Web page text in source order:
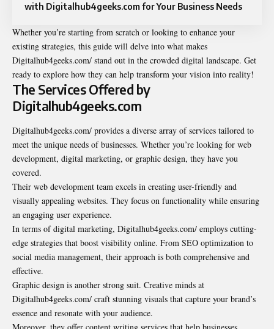
with Digitalhub4geeks.com for Your Business Needs
Whether you’re starting from scratch or looking to enhance your
existing strategies, this guide will delve into what makes
Digitalhub4geeks.com/ stand out in the crowded digital landscape. Get
ready to explore how they can help transform your vision into reality!
The Services Offered by
Digitalhub4geeks.com
Digitalhub4geeks.com/ provides a diverse array of services tailored to
meet the unique needs of businesses. Whether you’re looking for web
development, digital marketing, or graphic design, they have you
covered.
Their web development team excels in creating user-friendly and
visually appealing websites. They focus on functionality while ensuring
an engaging user experience.
In terms of digital marketing, Digitalhub4geeks.com/ employs cutting-
edge strategies that boost visibility online. From SEO optimization to
social media management, their approach is both comprehensive and
effective.
Graphic design is another strong suit. Creative minds at
Digitalhub4geeks.com/ craft stunning visuals that capture your brand’s
essence and resonate with your audience.
Moreover, they offer content writing services that help businesses